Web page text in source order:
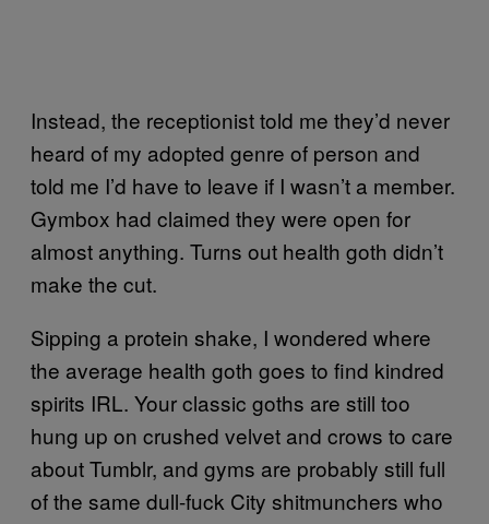
Instead, the receptionist told me they’d never
heard of my adopted genre of person and
told me I’d have to leave if I wasn’t a member.
Gymbox had claimed they were open for
almost anything. Turns out health goth didn’t
make the cut.
Sipping a protein shake, I wondered where
the average health goth goes to find kindred
spirits IRL. Your classic goths are still too
hung up on crushed velvet and crows to care
about Tumblr, and gyms are probably still full
of the same dull-fuck City shitmunchers who